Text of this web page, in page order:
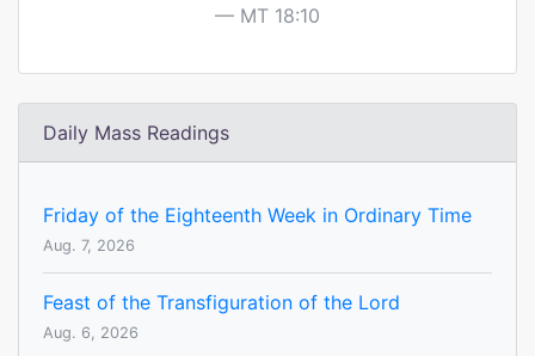
MT 18:10
Daily Mass Readings
Friday of the Eighteenth Week in Ordinary Time
Aug. 7, 2026
Feast of the Transfiguration of the Lord
Aug. 6, 2026